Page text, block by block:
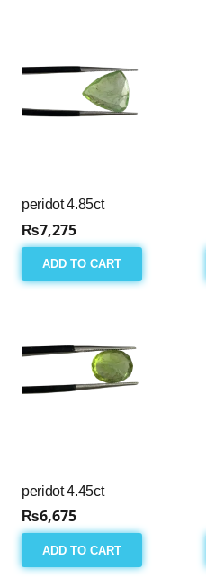
peridot 4.85ct
₨7,275
ADD TO CART
peridot 4.45ct
₨6,675
ADD TO CART